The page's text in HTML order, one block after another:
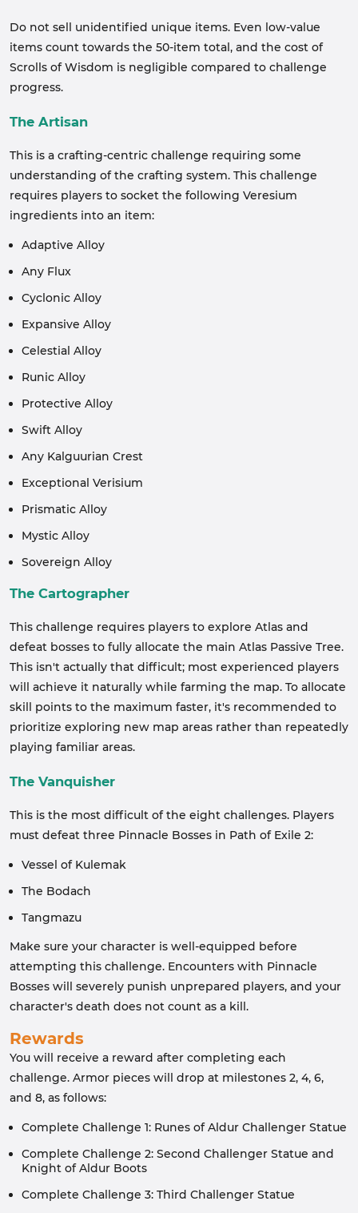
Do not sell unidentified unique items. Even low-value
items count towards the 50-item total, and the cost of
Scrolls of Wisdom is negligible compared to challenge
progress.
The Artisan
This is a crafting-centric challenge requiring some
understanding of the crafting system. This challenge
requires players to socket the following Veresium
ingredients into an item:
Adaptive Alloy
Any Flux
Cyclonic Alloy
Expansive Alloy
Celestial Alloy
Runic Alloy
Protective Alloy
Swift Alloy
Any Kalguurian Crest
Exceptional Verisium
Prismatic Alloy
Mystic Alloy
Sovereign Alloy
The Cartographer
This challenge requires players to explore Atlas and
defeat bosses to fully allocate the main Atlas Passive Tree.
This isn't actually that difficult; most experienced players
will achieve it naturally while farming the map. To allocate
skill points to the maximum faster, it's recommended to
prioritize exploring new map areas rather than repeatedly
playing familiar areas.
The Vanquisher
This is the most difficult of the eight challenges. Players
must defeat three Pinnacle Bosses in Path of Exile 2:
Vessel of Kulemak
The Bodach
Tangmazu
Make sure your character is well-equipped before
attempting this challenge. Encounters with Pinnacle
Bosses will severely punish unprepared players, and your
character's death does not count as a kill.
Rewards
You will receive a reward after completing each
challenge. Armor pieces will drop at milestones 2, 4, 6,
and 8, as follows:
Complete Challenge 1: Runes of Aldur Challenger Statue
Complete Challenge 2: Second Challenger Statue and
Knight of Aldur Boots
Complete Challenge 3: Third Challenger Statue